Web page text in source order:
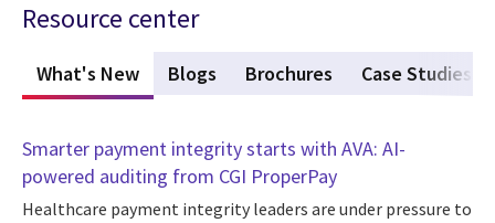
Resource center
What's New (active tab)
Blogs Brochures Case Studies
Smarter payment integrity starts with AVA: AI-
powered auditing from CGI ProperPay
Healthcare payment integrity leaders are under pressure to